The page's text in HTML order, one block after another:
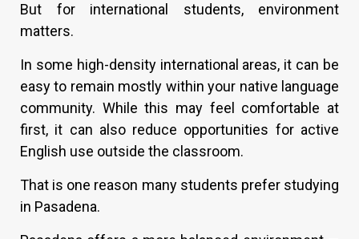
But for international students, environment
matters.
In some high-density international areas, it can be
easy to remain mostly within your native language
community. While this may feel comfortable at
first, it can also reduce opportunities for active
English use outside the classroom.
That is one reason many students prefer studying
in Pasadena.